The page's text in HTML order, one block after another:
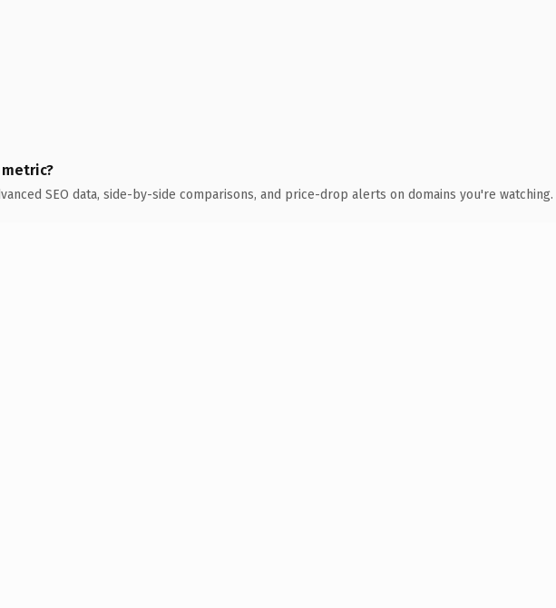
SEO data, side-by-side comparisons, and price-drop alerts on domains you're watching.